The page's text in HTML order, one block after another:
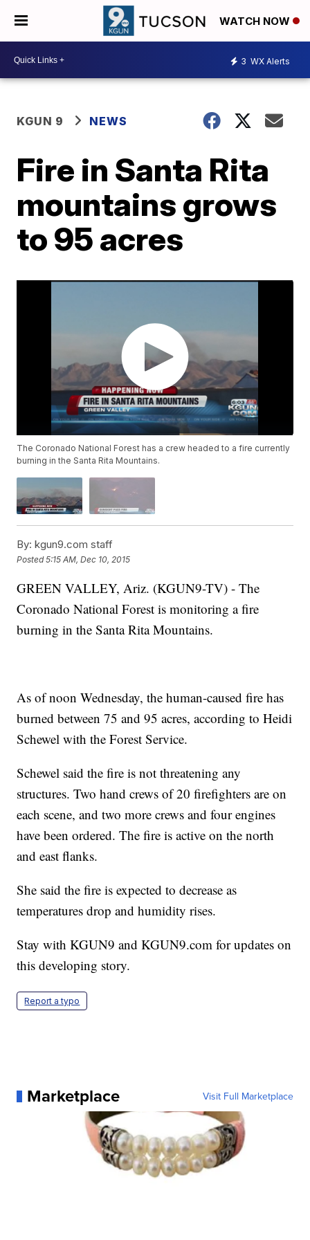
WATCH NOW
3 WX Alerts
KGUN 9 NEWS
Fire in Santa Rita
mountains grows
to 95 acres
The Coronado National Forest has a crew headed to a fire currently
burning in the Santa Rita Mountains.
By: kgun9.com staff
Posted5:15 AM, Dec 10, 2015
GREEN VALLEY, Ariz. (KGUN9-TV) - The
Coronado National Forest is monitoring a fire
burning in the Santa Rita Mountains.
As of noon Wednesday, the human-caused fire has
burned between 75 and 95 acres, according to Heidi
Schewel with the Forest Service.
Schewel said the fire is not threatening any
structures. Two hand crews of 20 firefighters are on
each scene, and two more crews and four engines
have been ordered. The fire is active on the north
and east flanks.
She said the fire is expected to decrease as
temperatures drop and humidity rises.
Stay with KGUN9 and KGUN9.com for updates on
this developing story.
Report a typo
Marketplace Visit Full Marketplace